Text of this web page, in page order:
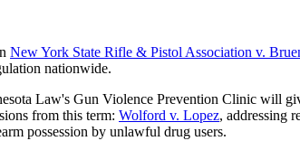
New York State Rifle & Pistol Association v.
nationwide.
Law's Gun Violence Prevention Clinic will
from this term: Wolford v. Lopez, addressing
possession by unlawful drug users.